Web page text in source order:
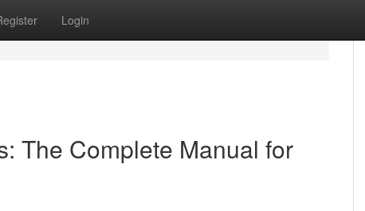
Login
The Complete Manual for